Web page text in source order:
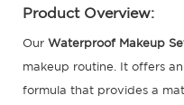
Product Overview:
Our Waterproof Makeup
makeup routine. It offers
formula that provides a